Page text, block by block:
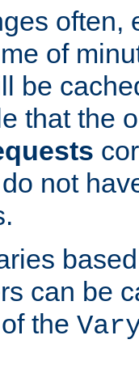
often,
of
be
that the
not
can be
the